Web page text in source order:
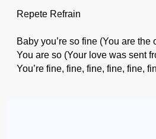
Repete Refrain
Baby you’re so fine (You are the
You are so (Your love was sent
You’re fine, fine, fine, fine, fine,